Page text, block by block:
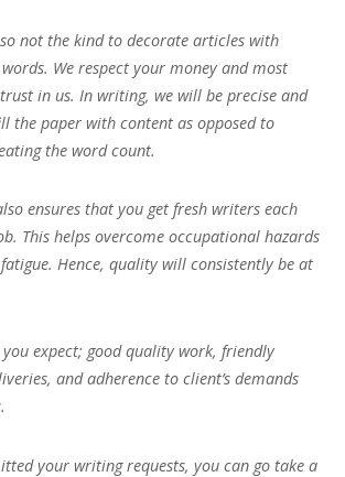
not the kind to decorate articles with
We respect your money and most
in us. In writing, we will be precise and
the paper with content as opposed to
the word count.
ensures that you get fresh writers each
This helps overcome occupational hazards
Hence, quality will consistently be at
expect; good quality work, friendly
and adherence to client’s demands
your writing requests, you can go take a